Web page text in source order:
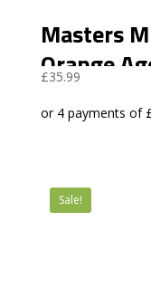
Masters
Orange
£35.99
Sale!